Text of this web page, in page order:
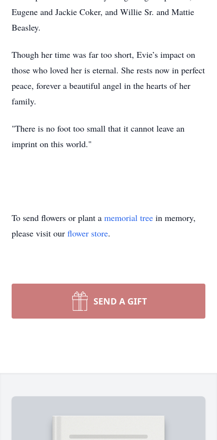
Eugene and Jackie Coker, and Willie Sr. and Mattie
Beasley.
Though her time was far too short, Evie’s impact on
those who loved her is eternal. She rests now in perfect
peace, forever a beautiful angel in the hearts of her
family.
"There is no foot too small that it cannot leave an
imprint on this world."
To send flowers or plant a memorial tree in memory,
please visit our flower store.
SEND A GIFT